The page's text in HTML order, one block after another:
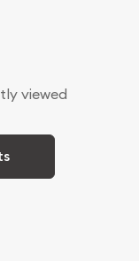
viewed